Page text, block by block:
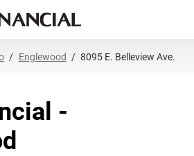
Englewood 8095 E. Belleview Ave.
-